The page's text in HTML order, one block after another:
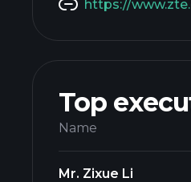
https://
Top
Name
Mr. Zixue Li